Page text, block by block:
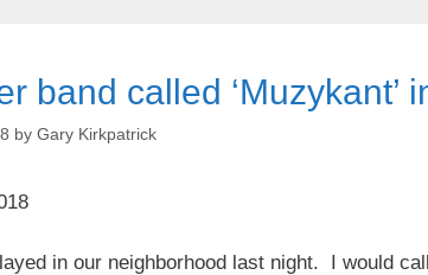
band called ‘Muzykant’
by Gary Kirkpatrick
in our neighborhood last night. I would